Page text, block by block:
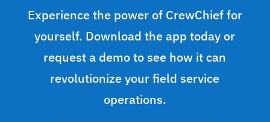
Experience the power of CrewChief for
yourself. Download the app today or
request a demo to see how it can
revolutionize your field service
operations.